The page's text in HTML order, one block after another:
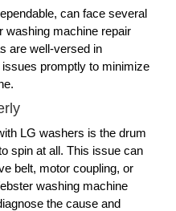
can face several
washing machine repair
are well-versed in
promptly to minimize
LG washers is the drum
spin at all. This issue can
belt, motor coupling, or
washing machine
the cause and